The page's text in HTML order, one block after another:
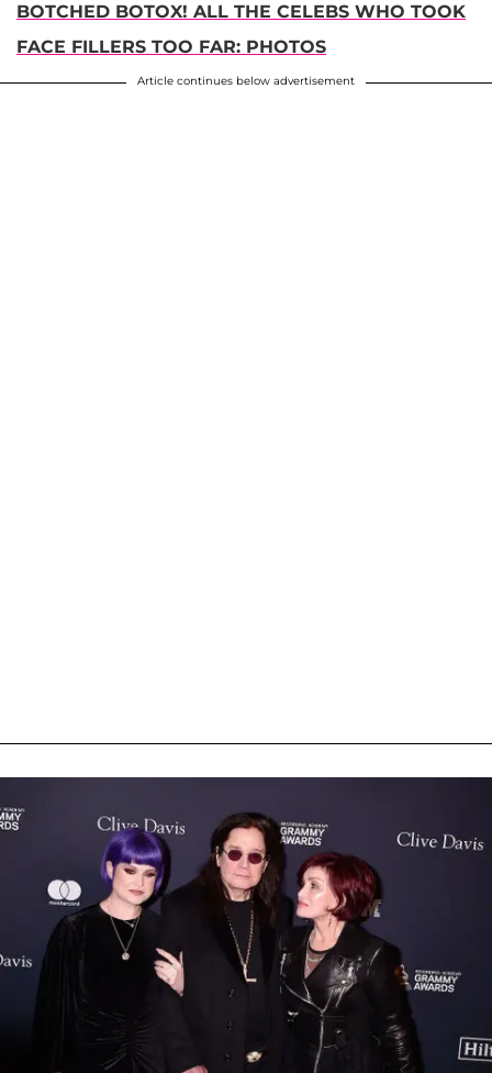
BOTCHED BOTOX! ALL THE CELEBS WHO TOOK
FACE FILLERS TOO FAR: PHOTOS
Article continues below advertisement